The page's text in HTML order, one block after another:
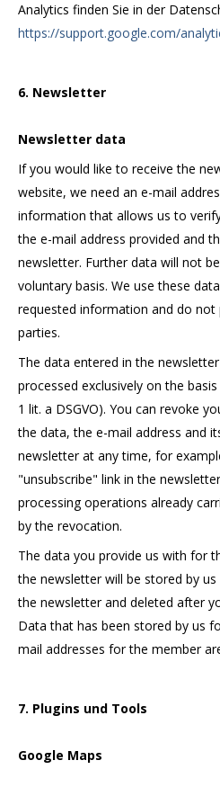
Analytics finden Sie in der
https://support.google.com/
6. Newsletter
Newsletter data
If you would like to receive the
website, we need an e-mail
information that allows us to
the e-mail address provided and
newsletter. Further data will not
voluntary basis. We use these
requested information and do
parties.
The data entered in the
processed exclusively on the
1 lit. a DSGVO). You can revoke
the data, the e-mail address and
newsletter at any time, for
"unsubscribe" link in the
processing operations already
by the revocation.
The data you provide us with for
the newsletter will be stored by
the newsletter and deleted after
Data that has been stored by us
mail addresses for the member
7. Plugins und Tools
Google Maps